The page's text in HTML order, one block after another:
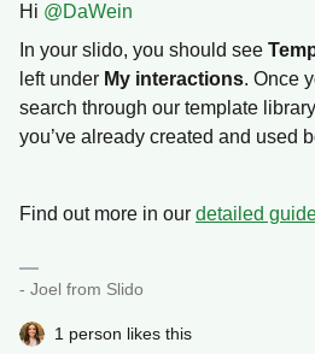
Hi ​ @DaWein
In your slido, you should see
left under My interactions. Once
search through our template
you’ve already created and used
Find out more in our detailed
- Joel from Slido
1 person likes this